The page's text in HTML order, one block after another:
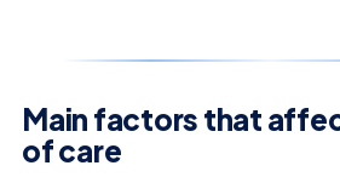
Main factors that
of care